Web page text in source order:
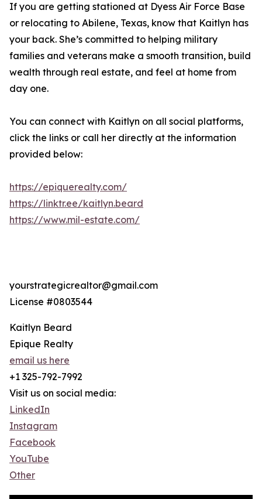
If you are getting stationed at Dyess Air Force Base
or relocating to Abilene, Texas, know that Kaitlyn has
your back. She’s committed to helping military
families and veterans make a smooth transition, build
wealth through real estate, and feel at home from
day one.
You can connect with Kaitlyn on all social platforms,
click the links or call her directly at the information
provided below:
https://epiquerealty.com/
https://linktr.ee/kaitlyn.beard
https://www.mil-estate.com/
yourstrategicrealtor@gmail.com
License #0803544
Kaitlyn Beard
Epique Realty
email us here
+1 325-792-7992
Visit us on social media:
LinkedIn
Instagram
Facebook
YouTube
Other